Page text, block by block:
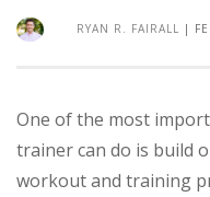
RYAN R. FAIRALL |
One of the most
trainer can do is build
workout and training